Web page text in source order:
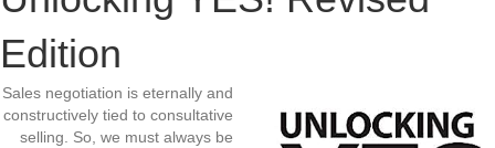
Edition
Sales negotiation is eternally and
constructively tied to consultative
selling. So, we must always be